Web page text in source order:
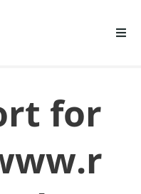
for